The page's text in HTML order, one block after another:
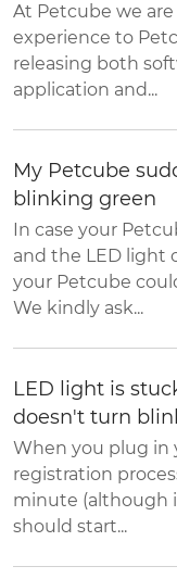
At Petcube we
experience to
releasing both
application and...
My Petcube
blinking green
In case your
and the LED light
your Petcube
We kindly ask...
LED light is
doesn't turn
When you plug in
registration
minute (although
should start...